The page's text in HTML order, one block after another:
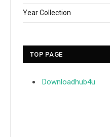
Year Collection
TOP PAGE
Downloadhub4u